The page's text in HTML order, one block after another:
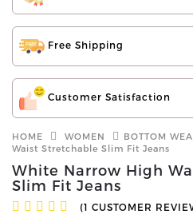
Free Shipping
Customer Satisfaction
HOME WOMEN BOTTOM
Waist Stretchable Slim Fit Jeans
White Narrow High
Slim Fit Jeans
(1 CUSTOMER